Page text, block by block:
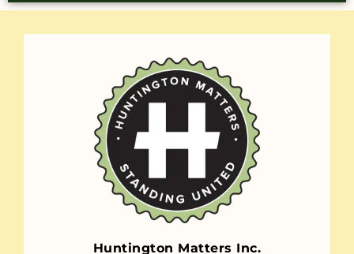
Huntington Matters Inc.